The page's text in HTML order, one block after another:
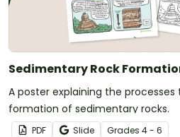
Sedimentary Rock
A poster explaining the
formation of sedimentary rocks.
PDF Slide Grades 4 - 6